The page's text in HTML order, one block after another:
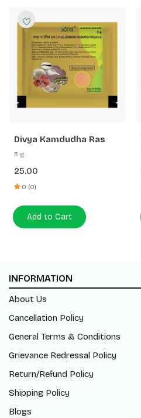
Divya Kamdudha Ras
5 g
25.00
0 (0)
Add to Cart
INFORMATION
About Us
Cancellation Policy
General Terms & Conditions
Grievance Redressal Policy
Return/Refund Policy
Shipping Policy
Blogs